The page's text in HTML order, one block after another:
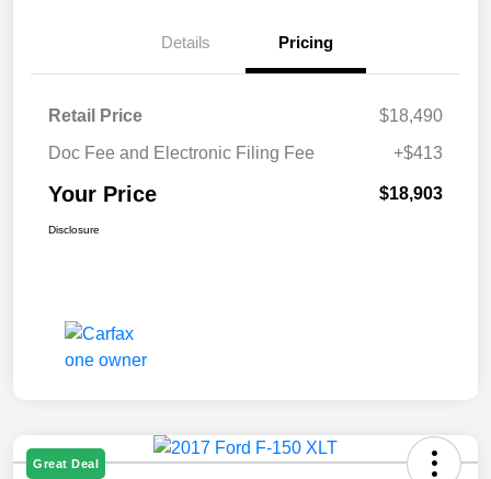
Details Pricing
Retail Price
$18,490
Doc Fee and Electronic Filing Fee
+$413
Your Price $18,903
Disclosure
Great Deal